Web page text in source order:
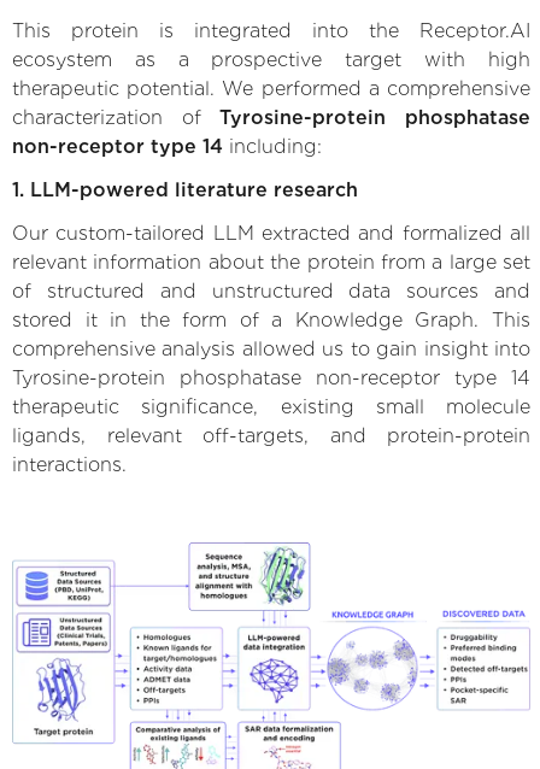
This protein is integrated into the Receptor.AI
ecosystem as a prospective target with high
therapeutic potential. We performed a comprehensive
characterization ofTyrosine-protein phosphatase
non-receptor type 14 including:
1. LLM-powered literature research
Our custom-tailored LLM extracted and formalized all
relevant information about the protein from a large set
of structured and unstructured data sources and
stored it in the form of a Knowledge Graph. This
comprehensive analysis allowed us to gain insight into
Tyrosine-protein phosphatase non-receptor type 14
therapeutic significance, existing small molecule
ligands, relevant off-targets, and protein-protein
interactions.